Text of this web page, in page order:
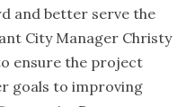
and better serve the
City Manager Christy
ensure the project
goals to improving